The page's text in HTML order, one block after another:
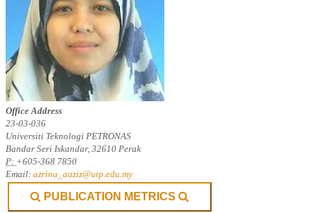
Office Address
23-03-036
Universiti Teknologi PETRONAS
Bandar Seri Iskandar, 32610 Perak
P: +605-368 7850
Email: azrina_aaziz@utp.edu.my
PUBLICATION METRICS